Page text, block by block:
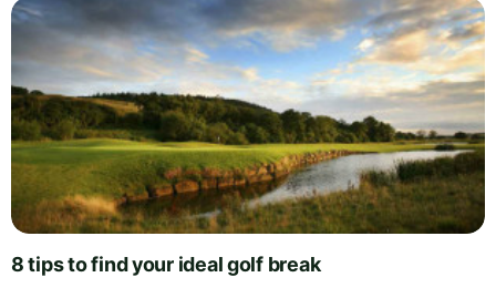
8 tips to find your ideal golf break